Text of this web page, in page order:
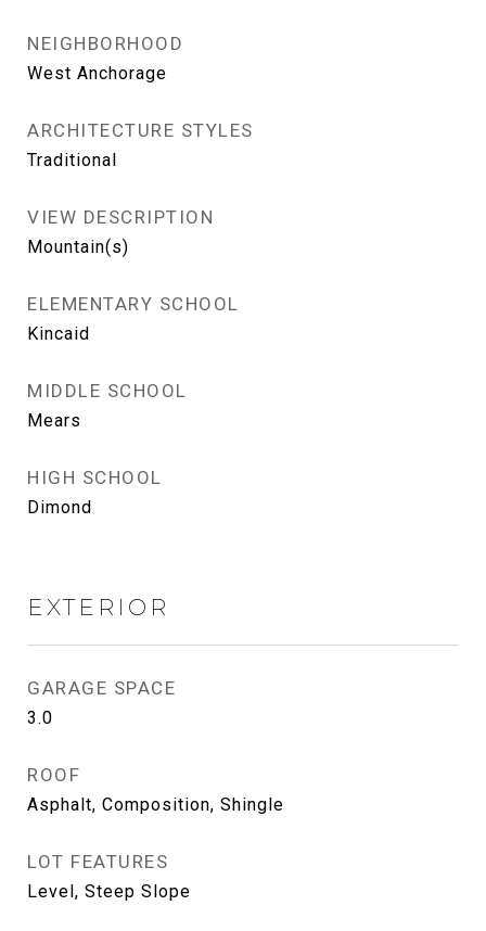
NEIGHBORHOOD
West Anchorage
ARCHITECTURE STYLES
Traditional
VIEW DESCRIPTION
Mountain(s)
ELEMENTARY SCHOOL
Kincaid
MIDDLE SCHOOL
Mears
HIGH SCHOOL
Dimond
EXTERIOR
GARAGE SPACE
3.0
ROOF
Asphalt, Composition, Shingle
LOT FEATURES
Level, Steep Slope